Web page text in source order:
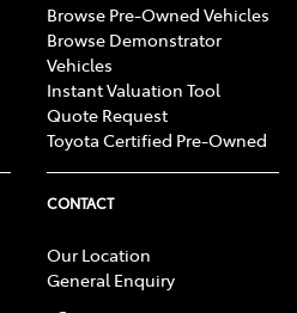
Browse Pre-Owned Vehicles
Browse Demonstrator
Vehicles
Instant Valuation Tool
Quote Request
Toyota Certified Pre-Owned
CONTACT
Our Location
General Enquiry